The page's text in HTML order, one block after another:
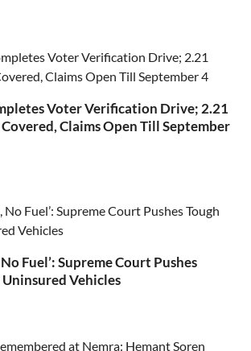
Voter Verification Drive; 2.21
Claims Open Till September
Fuel’: Supreme Court Pushes
Vehicles